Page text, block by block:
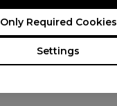
Settings
Only Required Cookies